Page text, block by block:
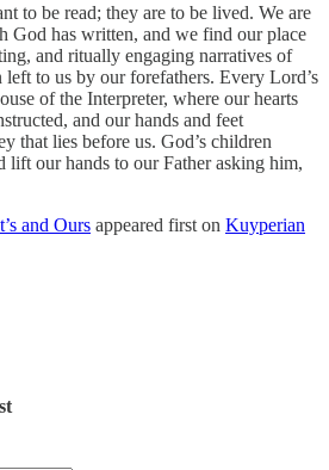
to be read; they are to be lived. We are
God has written, and we find our place
and ritually engaging narratives of
left to us by our forefathers. Every Lord’s
of the Interpreter, where our hearts
and our hands and feet
that lies before us. God’s children
lift our hands to our Father asking him,
and Ours appeared first on Kuyperian